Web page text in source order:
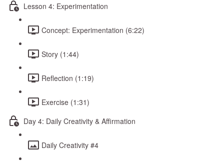
Lesson 4: Experimentation
Concept: Experimentation (6:22)
Story (1:44)
Reflection (1:19)
Exercise (1:31)
Day 4: Daily Creativity & Affirmation
Daily Creativity #4